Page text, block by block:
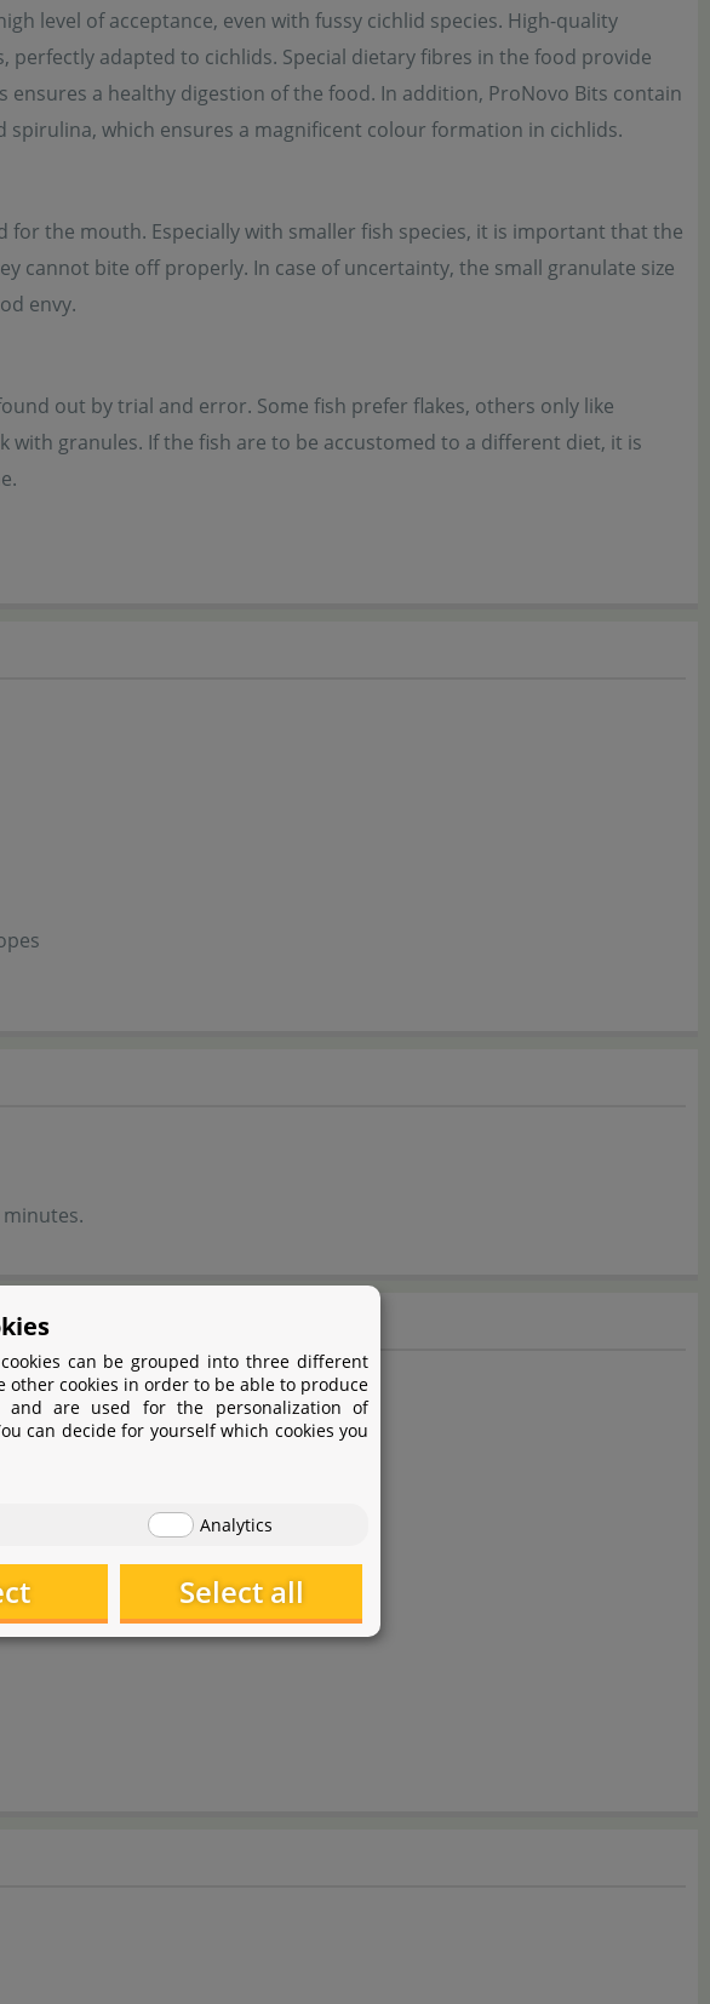
level of acceptance, even with fussy cichlid species. High-quality
adapted to cichlids. Special dietary fibres in the food provide
a healthy digestion of the food. In addition, ProNovo Bits contain
which ensures a magnificent colour formation in cichlids.
the mouth. Especially with smaller fish species, it is important that the
cannot bite off properly. In case of uncertainty, the small granulate size
envy.
out by trial and error. Some fish prefer flakes, others only like
with granules. If the fish are to be accustomed to a different diet, it is
minutes.
can be grouped into three different
other cookies in order to be able to produce
and are used for the personalization of
can decide for yourself which cookies you
Analytics
Select all